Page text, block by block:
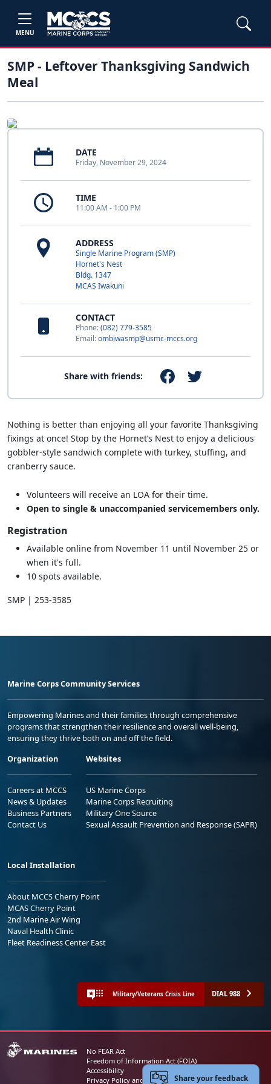
MENU
SMP - Leftover Thanksgiving Sandwich
Meal
DATE
Friday, November 29, 2024
TIME
11:00 AM - 1:00 PM
ADDRESS
Single Marine Program (SMP)
Hornet's Nest
Bldg. 1347
MCAS Iwakuni
CONTACT
Phone:(082) 779-3585
Email:ombiwasmp@usmc-mccs.org
Share with friends:
Nothing is better than enjoying all your favorite Thanksgiving
fixings at once! Stop by the Hornet’s Nest to enjoy a delicious
gobbler-style sandwich complete with turkey, stuffing, and
cranberry sauce.
Volunteers will receive an LOA for their time.
Open to single & unaccompanied servicemembers only.
Registration
Available online from November 11 until November 25 or
when it's full.
10 spots available.
SMP | 253-3585
Marine Corps Community Services
Empowering Marines and their families through comprehensive
programs that strengthen their resilience and overall well-being,
ensuring they thrive both on and off the field.
Organization
Careers at MCCS
News & Updates
Business Partners
Contact Us
Websites
US Marine Corps
Marine Corps Recruiting
Military One Source
Sexual Assault Prevention and Response (SAPR)
Local Installation
About MCCS Cherry Point
MCAS Cherry Point
2nd Marine Air Wing
Naval Health Clinic
Fleet Readiness Center East
Military/Veterans Crisis Line DIAL 988
No FEAR Act
Freedom of Information Act (FOIA)
Accessibility
Privacy Policy and Security NoticeShare your feedback